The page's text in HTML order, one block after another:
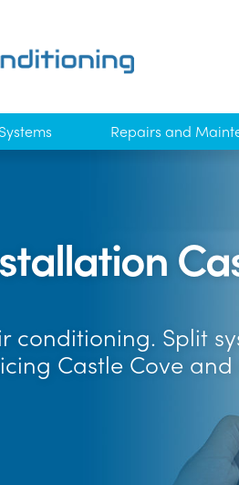
Repairs and
conditioning. Split
Castle Cove